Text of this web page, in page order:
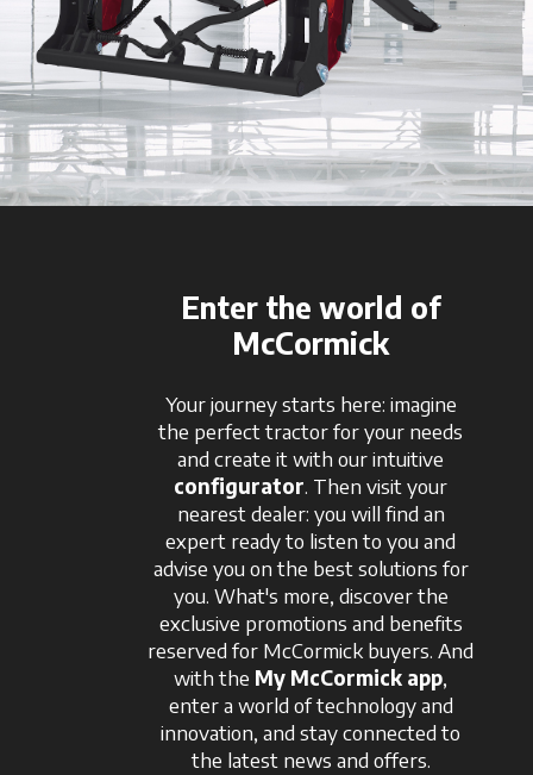
Enter the world of
McCormick
Your journey starts here: imagine
the perfect tractor for your needs
and create it with our intuitive
configurator. Then visit your
nearest dealer: you will find an
expert ready to listen to you and
advise you on the best solutions for
you. What's more, discover the
exclusive promotions and benefits
reserved for McCormick buyers. And
with the My McCormick app,
enter a world of technology and
innovation, and stay connected to
the latest news and offers.